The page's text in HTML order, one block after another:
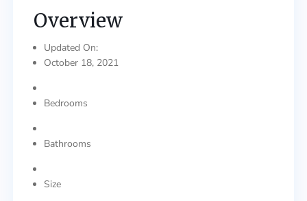
Overview
Updated On:
October 18, 2021
Bedrooms
Bathrooms
Size